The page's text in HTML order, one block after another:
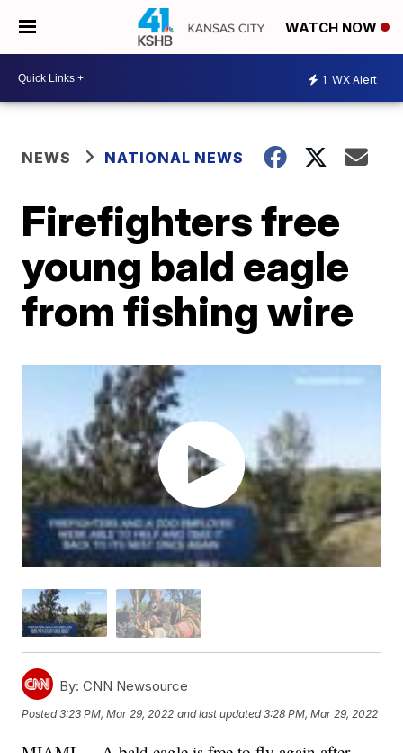
WATCH NOW
1 WX Alert
NEWS NATIONAL NEWS
Firefighters free
young bald eagle
from fishing wire
By: CNN Newsource
Posted3:23 PM, Mar 29, 2022 and last updated 3:28 PM, Mar 29, 2022